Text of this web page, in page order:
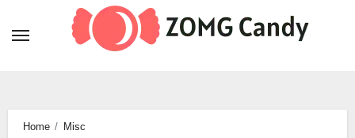
Home
Misc